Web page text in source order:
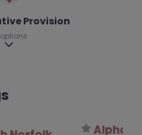
Provision
options
Expand sub-categories
Communication –